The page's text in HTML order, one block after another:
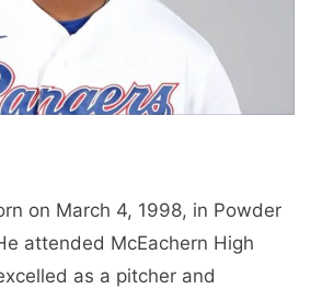
on March 4, 1998, in Powder
attended McEachern High
as a pitcher and